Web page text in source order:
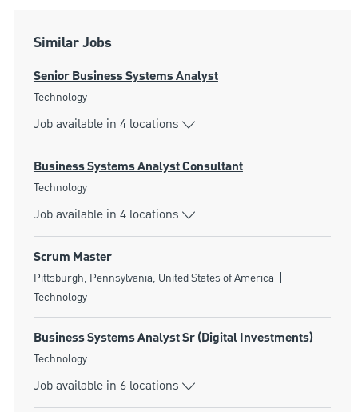
Similar Jobs
Senior Business Systems Analyst
Category
Technology
Job available in 4 locations
Business Systems Analyst Consultant
Category
Technology
Job available in 4 locations
Scrum Master
Location
Pittsburgh, Pennsylvania, United States of America
Technology
Business Systems Analyst Sr (Digital Investments)
Category
Technology
Job available in 6 locations